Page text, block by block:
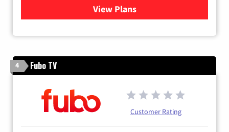
View Plansfor DIRECTV
4 Fubo TV
Customer Rating